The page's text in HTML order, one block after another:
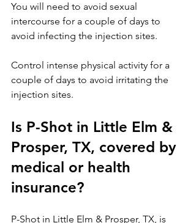
You will need to avoid sexual
intercourse for a couple of days to
avoid infecting the injection sites.
Control intense physical activity for a
couple of days to avoid irritating the
injection sites.
Is P-Shot in Little Elm &
Prosper, TX, covered by
medical or health
insurance?
P-Shot in Little Elm & Prosper, TX, is